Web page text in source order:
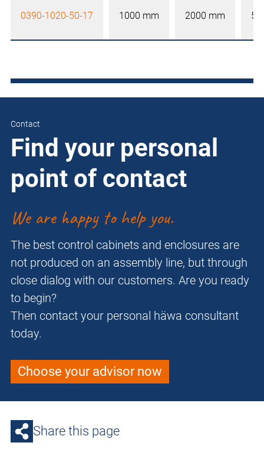
0390-1020-50-17 1000 mm 2000 mm
Contact
Find your personal
point of contact
We are happy to help you.
The best control cabinets and enclosures are
not produced on an assembly line, but through
close dialog with our customers. Are you ready
to begin?
Then contact your personal häwa consultant
today.
Choose your advisor now
Share this page